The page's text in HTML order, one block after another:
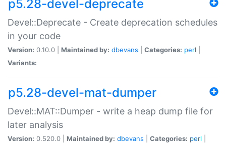
p5.28-devel-deprecate
Devel::Deprecate - Create deprecation schedules
in your code
Version: 0.10.0 | Maintained by: dbevans Categories: perl
Variants:
p5.28-devel-mat-dumper
Devel::MAT::Dumper - write a heap dump file for
later analysis
Version: 0.520.0 | Maintained by: dbevans Categories: perl